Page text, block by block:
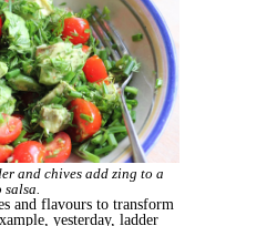
and chives add zing to a
salsa.
and flavours to transform
yesterday, ladder